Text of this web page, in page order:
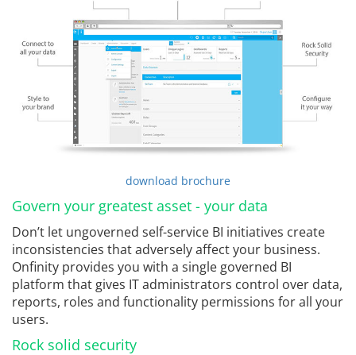
download brochure
Govern your greatest asset - your data
Don’t let ungoverned self-service BI initiatives create
inconsistencies that adversely affect your business.
Onfinity provides you with a single governed BI
platform that gives IT administrators control over data,
reports, roles and functionality permissions for all your
users.
Rock solid security